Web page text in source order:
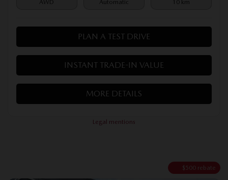
AWD Automatic 10 km
PLAN A TEST DRIVE
INSTANT TRADE-IN VALUE
MORE DETAILS
Legal mentions
$500 rebate